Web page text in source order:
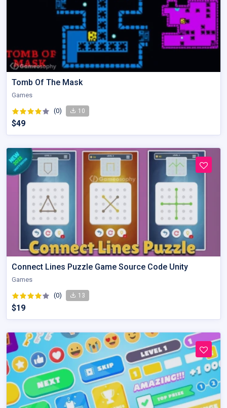
Tomb Of The Mask
Games
(0) 10
$49
Connect Lines Puzzle Game Source Code Unity
Games
(0) 13
$19